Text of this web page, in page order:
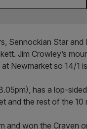
Sennockian Star
Jim Crowley’s
Newmarket so 14/1
has a lop-
and the rest of the
and won the Craven